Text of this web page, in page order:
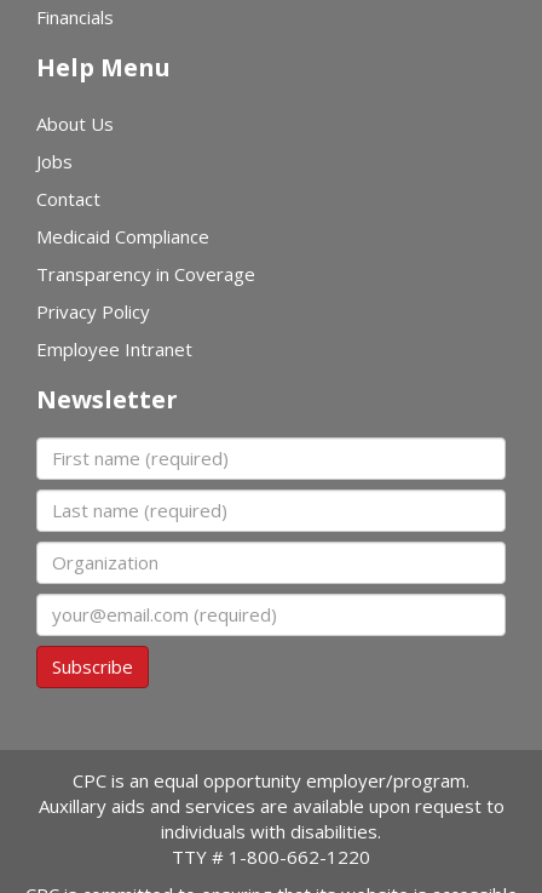
Financials
Help Menu
About Us
Jobs
Contact
Medicaid Compliance
Transparency in Coverage
Privacy Policy
Employee Intranet
Newsletter
First name
Last name
Organization
Email
Subscribe
CPC is an equal opportunity employer/program.
Auxillary aids and services are available upon request to
individuals with disabilities.
TTY # 1-800-662-1220